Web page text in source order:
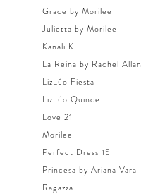
Grace by Morilee
Julietta by Morilee
Kanali K
La Reina by Rachel Allan
LizLúo Fiesta
LizLúo Quince
Love 21
Morilee
Perfect Dress 15
Princesa by Ariana Vara
Ragazza